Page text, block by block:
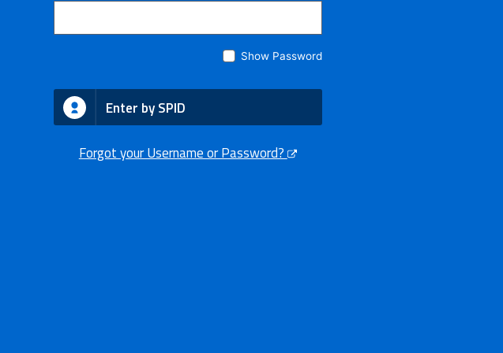
Show Password
Enter by SPID
Forgot your Username or Password?